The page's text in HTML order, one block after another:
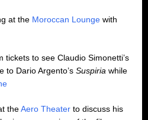
at the Moroccan Lounge with
to see Claudio Simonetti’s
to Dario Argento’s Suspiria while
theAero Theater to discuss his